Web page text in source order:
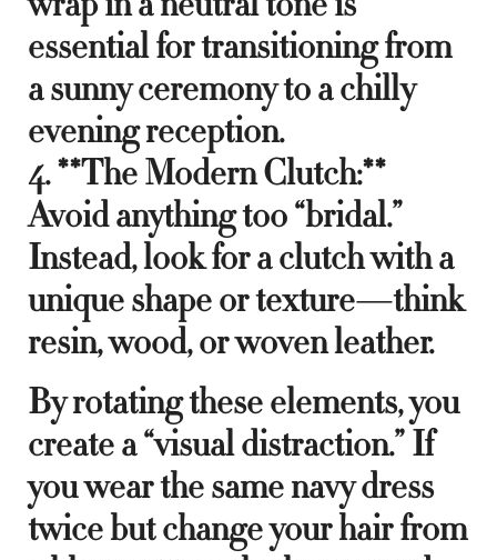
essential for transitioning from
a sunny ceremony to a chilly
evening reception.
4. **The Modern Clutch:**
Avoid anything too “bridal.”
Instead, look for a clutch with a
unique shape or texture—think
resin, wood, or woven leather.
By rotating these elements, you
create a “visual distraction.” If
you wear the same navy dress
twice but change your hair from